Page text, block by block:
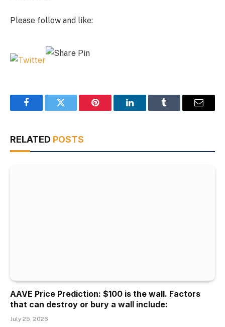
Please follow and like:
FacebookTwitter Pinterest LinkedInTumblr Email
RELATED POSTS
AAVE Price Prediction: $100 is the wall. Factors
that can destroy or bury a wall include:
July 25, 2026